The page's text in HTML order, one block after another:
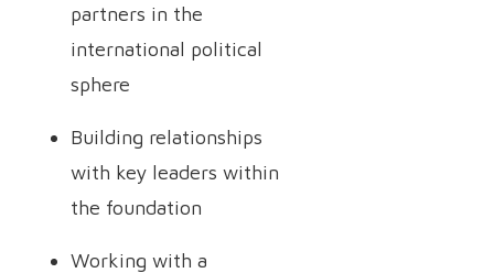
partners in the
international political
sphere
Building relationships
with key leaders within
the foundation
Working with a